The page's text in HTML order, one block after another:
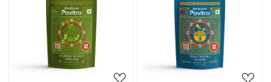
Loading... Loading...